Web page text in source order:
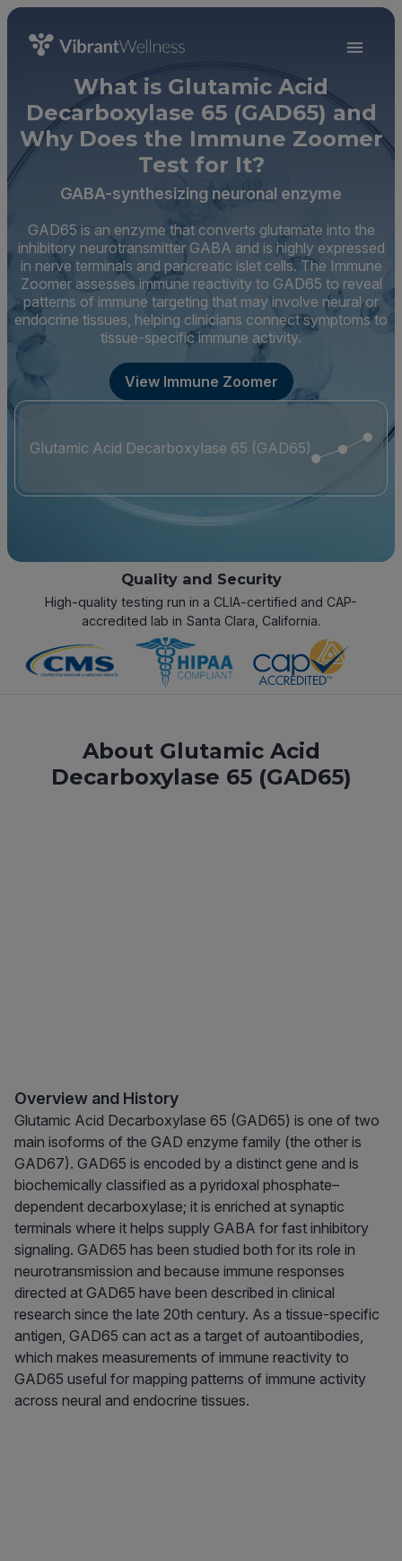
What is Glutamic Acid
Decarboxylase 65 (GAD65) and
Why Does the Immune Zoomer
Test for It?
GABA-synthesizing neuronal enzyme
GAD65 is an enzyme that converts glutamate into the
inhibitory neurotransmitter GABA and is highly expressed
in nerve terminals and pancreatic islet cells. The Immune
Zoomer assesses immune reactivity to GAD65 to reveal
patterns of immune targeting that may involve neural or
endocrine tissues, helping clinicians connect symptoms to
tissue-specific immune activity.
View Immune Zoomer
Glutamic Acid Decarboxylase 65 (GAD65)
Quality and Security
High-quality testing run in a CLIA-certified and CAP-
accredited lab in Santa Clara, California.
About Glutamic Acid
Decarboxylase 65 (GAD65)
Overview and History
Glutamic Acid Decarboxylase 65 (GAD65) is one of two
main isoforms of the GAD enzyme family (the other is
GAD67). GAD65 is encoded by a distinct gene and is
biochemically classified as a pyridoxal phosphate–
dependent decarboxylase; it is enriched at synaptic
terminals where it helps supply GABA for fast inhibitory
signaling. GAD65 has been studied both for its role in
neurotransmission and because immune responses
directed at GAD65 have been described in clinical
research since the late 20th century. As a tissue-specific
antigen, GAD65 can act as a target of autoantibodies,
which makes measurements of immune reactivity to
GAD65 useful for mapping patterns of immune activity
across neural and endocrine tissues.